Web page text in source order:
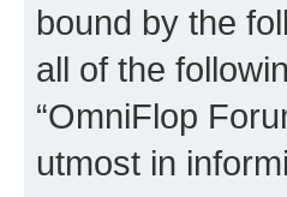
bound by the
all of the
“OmniFlop
utmost in